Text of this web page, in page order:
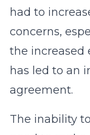
had to
concerns,
the increased
has led to an
agreement.
The inability